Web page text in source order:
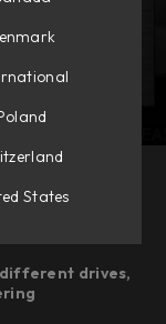
in mode
drives,
States